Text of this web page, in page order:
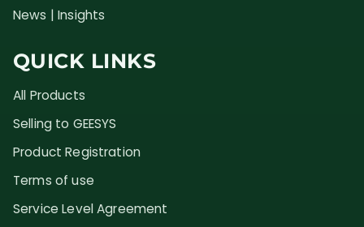
News | Insights
QUICK LINKS
All Products
Selling to GEESYS
Product Registration
Terms of use
Service Level Agreement